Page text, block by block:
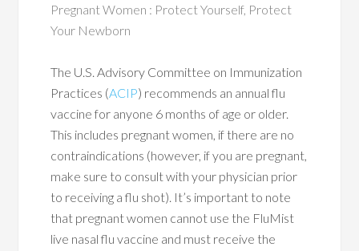
Pregnant Women : Protect Yourself, Protect
Your Newborn
The U.S. Advisory Committee on Immunization
Practices (ACIP) recommends an annual flu
vaccine for anyone 6 months of age or older.
This includes pregnant women, if there are no
contraindications (however, if you are pregnant,
make sure to consult with your physician prior
to receiving a flu shot). It’s important to note
that pregnant women cannot use the FluMist
live nasal flu vaccine and must receive the